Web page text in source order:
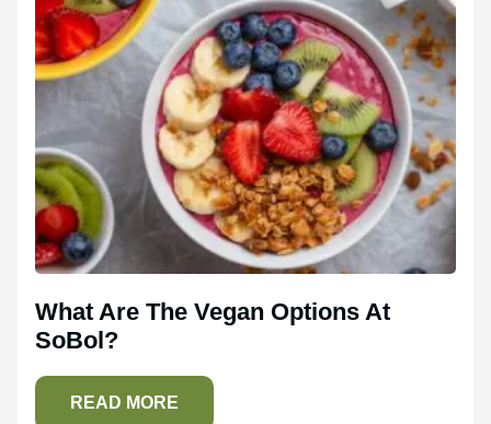
What Are The Vegan Options At
SoBol?
READ MORE